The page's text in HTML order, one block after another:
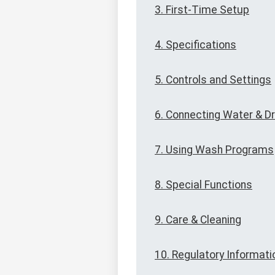
3. First-Time Setup
4. Specifications
5. Controls and Settings
6. Connecting Water &
7. Using Wash Programs
8. Special Functions
9. Care & Cleaning
10. Regulatory